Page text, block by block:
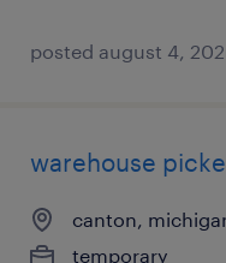
posted august 4,
warehouse
canton,
temporary